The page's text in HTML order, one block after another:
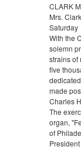
CLARK
Mrs.
Saturday
With the
solemn
strains of
five
made
Charles
The
organ,
of